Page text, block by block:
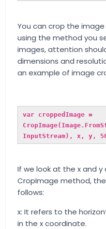
You can crop the
using the method you
images, attention
dimensions and
an example of image
var croppedImage =
CropImage(
InputStream) , x, y,
If we look at the x and
CropImage method,
follows:
x: It refers to the
in the x coordinate.